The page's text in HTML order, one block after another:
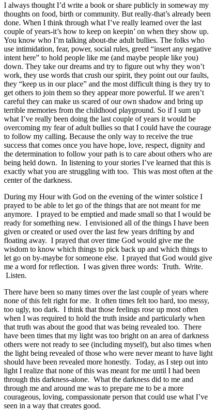
I always thought I’d write a book or share publicly in someway my
thoughts on food, birth or community. But really-that’s already been
done. When I think through what I’ve really learned over the last
couple of years-it’s how to keep on keepin’ on when they show up.
You know who I’m talking about-the adult bullies. The folks who
use intimidation, fear, power, social rules, greed “insert any negative
intent here” to hold people like me (and maybe people like you)
down. They take our dreams and try to figure out why they won’t
work, they use words that crush our spirit, they point out our faults,
they “keep us in our place” and the most difficult thing is they try to
get others to join them so they appear more powerful. If we aren’t
careful they can make us scared of our own shadow and bring up
terrible memories from the childhood playground. So if I sum up
what I’ve really been doing the last couple of years it would be
overcoming my fear of adult bullies so that I could have the courage
to follow my calling. Because the only way to receive the true
success that comes once you have hope, love, respect, dignity and
the determination to follow your path is to care about others who are
being held down. In listening to your stories I’ve learned that this is
exactly what you are struggling with too. This was most often at the
center of the darkness.
During my Hour with God on the evening of the winter solstice I
prayed to be able to let go of the things that are not meant for me
anymore. I prayed to be emptied and made small so that I would be
ready for something new. I envisioned all of the things I have been
given or created or used over the last few years drifting by and
floating away. I prayed that over time God would give me the
wisdom to know which things to pick back up and which things to
let go on by-maybe for someone else. I prayed that God would give
me a word for reflection. I was given three words: Truth. Write.
Listen.
There have been so many times over the last couple of years where
none of this felt right for me. It often times felt too hard, too messy,
too ugly, too dark. I think that those feelings rose up most often
when I was required to hold the truth inside and particularly when
that truth was about the good that was being revealed too. There
have been times that my light was too bright on an area of darkness
others were not ready to see (including myself), but also times when
the light being revealed of those who were never meant to have light
should have been revealed more honestly. Today, as I step out into
light I realize that none of this was meant for me until I had been
through this darkness-alone. What the darkness did to me and
through me and around me was to prepare me to be a more
courageous, loving, compassionate person that could use what I’ve
seen in a way that creates good.